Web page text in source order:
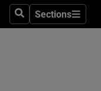
SearchSections
Sections